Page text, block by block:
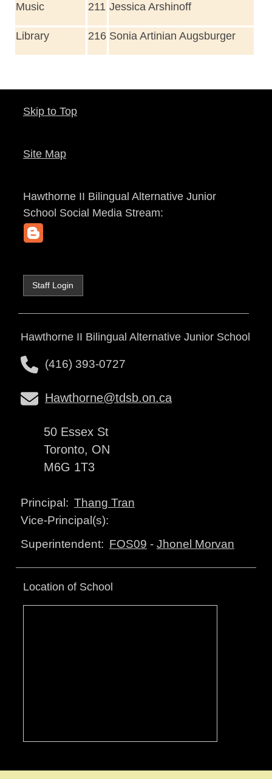
Music 211 Jessica Arshinoff
Library 216 Sonia Artinian Augsburger
Skip to Top
Site Map
Hawthorne II Bilingual Alternative Junior
School Social Media Stream:
Staff Login
Hawthorne II Bilingual Alternative Junior School
(416) 393-0727
Hawthorne@tdsb.on.ca
50 Essex St
Toronto, ON
M6G 1T3
Principal: Thang Tran
Vice-Principal(s):
Superintendent: FOS09 -Jhonel Morvan
Location of School